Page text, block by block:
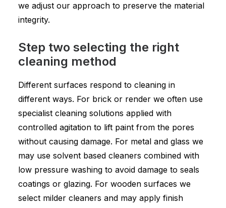
we adjust our approach to preserve the material
integrity.
Step two selecting the right
cleaning method
Different surfaces respond to cleaning in
different ways. For brick or render we often use
specialist cleaning solutions applied with
controlled agitation to lift paint from the pores
without causing damage. For metal and glass we
may use solvent based cleaners combined with
low pressure washing to avoid damage to seals
coatings or glazing. For wooden surfaces we
select milder cleaners and may apply finish